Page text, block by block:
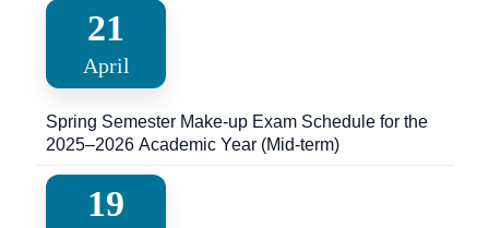
21
April
Spring Semester Make-up Exam Schedule for the
2025–2026 Academic Year (Mid-term)
19